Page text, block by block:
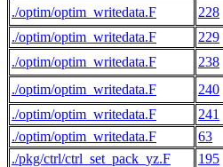
./optim/optim_writedata.F
228
./optim/optim_writedata.F
229
./optim/optim_writedata.F
238
./optim/optim_writedata.F
240
./optim/optim_writedata.F
241
./optim/optim_writedata.F
63
./pkg/ctrl/ctrl_set_pack_yz.F
195